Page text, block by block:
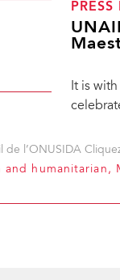
PRESS
It is
de l’ONUSIDA
humanitarian,